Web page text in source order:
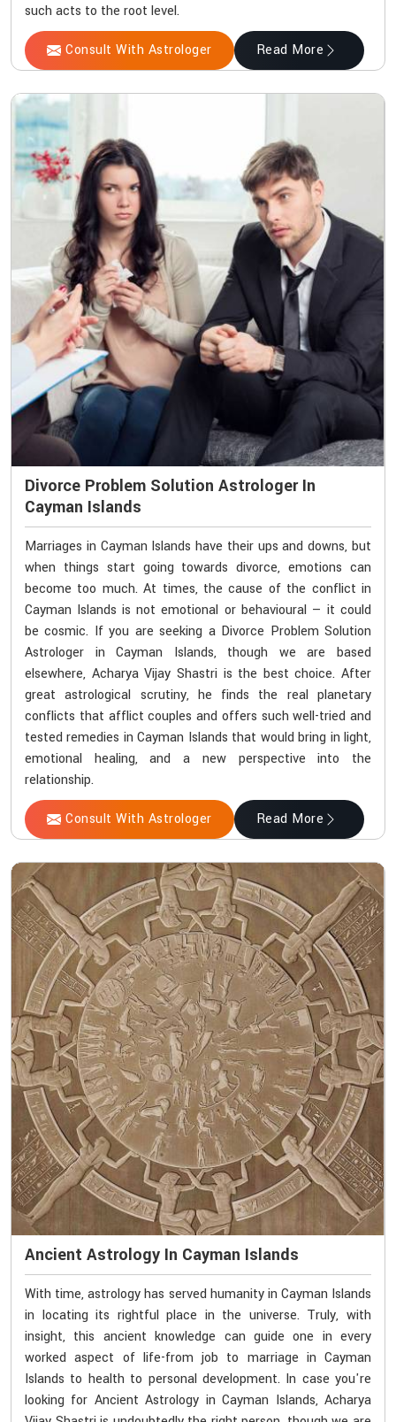
such acts to the root level.
Consult With Astrologer Read More
Divorce Problem Solution Astrologer In
Cayman Islands
Marriages in Cayman Islands have their ups and downs, but
when things start going towards divorce, emotions can
become too much. At times, the cause of the conflict in
Cayman Islands is not emotional or behavioural — it could
be cosmic. If you are seeking a Divorce Problem Solution
Astrologer in Cayman Islands, though we are based
elsewhere, Acharya Vijay Shastri is the best choice. After
great astrological scrutiny, he finds the real planetary
conflicts that afflict couples and offers such well-tried and
tested remedies in Cayman Islands that would bring in light,
emotional healing, and a new perspective into the
relationship.
Consult With Astrologer Read More
Ancient Astrology In Cayman Islands
With time, astrology has served humanity in Cayman Islands
in locating its rightful place in the universe. Truly, with
insight, this ancient knowledge can guide one in every
worked aspect of life-from job to marriage in Cayman
Islands to health to personal development. In case you're
looking for Ancient Astrology in Cayman Islands, Acharya